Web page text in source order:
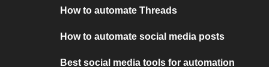
How to automate Threads
How to automate social media posts
Best social media tools for automation